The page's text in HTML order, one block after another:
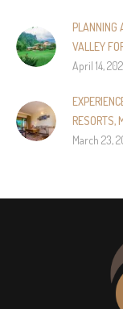
PLANNING
VALLEY
April 14,
RESORTS,
March 23,